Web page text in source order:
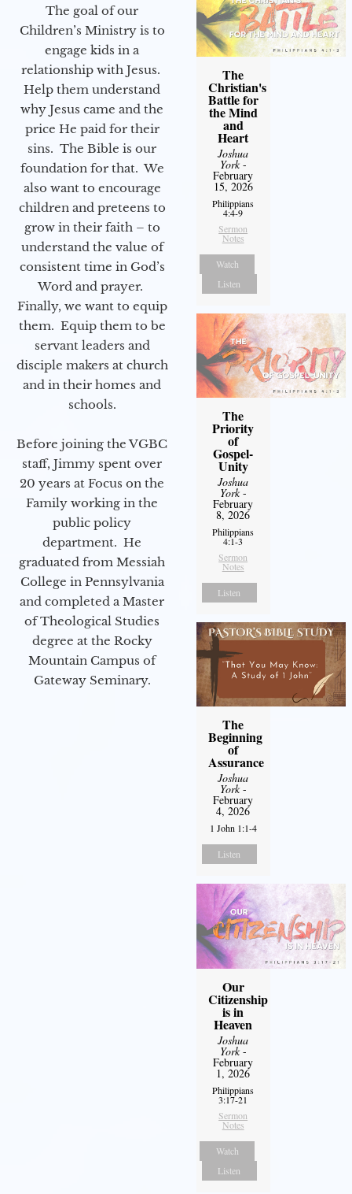
The goal of our
Children’s Ministry is to
engage kids in a
relationship with Jesus.
Help them understand
why Jesus came and the
price He paid for their
sins. The Bible is our
foundation for that. We
also want to encourage
children and preteens to
grow in their faith – to
understand the value of
consistent time in God’s
Word and prayer.
Finally, we want to equip
them. Equip them to be
servant leaders and
disciple makers at church
and in their homes and
schools.
Before joining the VGBC
staff, Jimmy spent over
20 years at Focus on the
Family working in the
public policy
department. He
graduated from Messiah
College in Pennsylvania
and completed a Master
of Theological Studies
degree at the Rocky
Mountain Campus of
Gateway Seminary.
The
Christian's
Battle for
the Mind
and
Heart
Joshua
York-
February
15, 2026
Philippians
4:4-9
Sermon
Notes
Watch
Listen
The
Priority
of
Gospel-
Unity
Joshua
York-
February
8, 2026
Philippians
4:1-3
Sermon
Notes
Listen
The
Beginning
of
Assurance
Joshua
York-
February
4, 2026
1 John 1:1-4
Listen
Our
Citizenship
is in
Heaven
Joshua
York-
February
1, 2026
Philippians
3:17-21
Sermon
Notes
Watch
Listen